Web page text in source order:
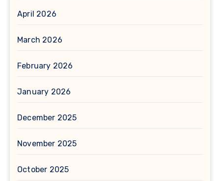
April 2026
March 2026
February 2026
January 2026
December 2025
November 2025
October 2025